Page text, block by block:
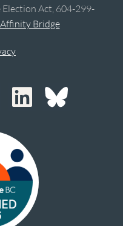
Act, 604-299-
Affinity Bridge